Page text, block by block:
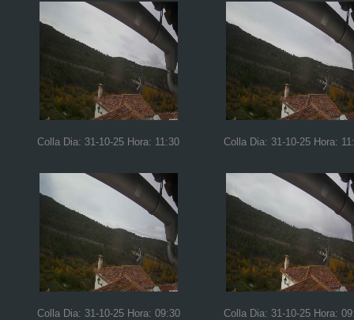
Colla Dia: 31-10-25 Hora: 11:30 Colla Dia: 31-10-25 Hora:
Colla Dia: 31-10-25 Hora: 09:30 Colla Dia: 31-10-25 Hora: